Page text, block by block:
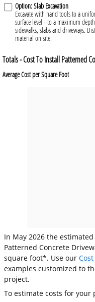
Option: Slab Excavation
Excavate with hand tools to a
surface level - to a maximum
sidewalks, slabs and driveways.
material on site.
Totals - Cost To Install Patterned
Average Cost per Square Foot
In May 2026 the
Patterned Concrete
square foot*. Use our
examples customized to
project.
To estimate costs for your